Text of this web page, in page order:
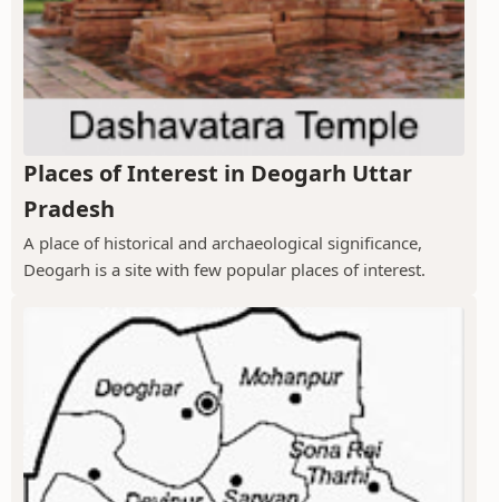
Places of Interest in Deogarh Uttar
Pradesh
A place of historical and archaeological significance,
Deogarh is a site with few popular places of interest.